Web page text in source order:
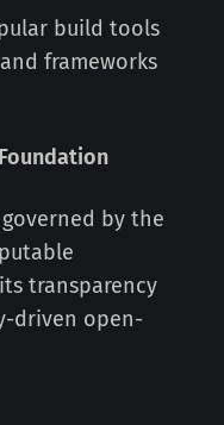
build tools
frameworks
by the
transparency
driven open-